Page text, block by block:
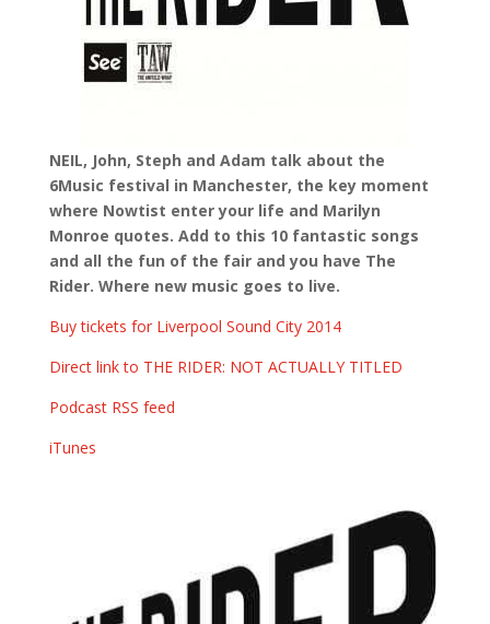
NEIL, John, Steph and Adam talk about the
6Music festival in Manchester, the key moment
where Nowtist enter your life and Marilyn
Monroe quotes. Add to this 10 fantastic songs
and all the fun of the fair and you have The
Rider. Where new music goes to live.
Buy tickets for Liverpool Sound City 2014
Direct link to THE RIDER: NOT ACTUALLY TITLED
Podcast RSS feed
iTunes